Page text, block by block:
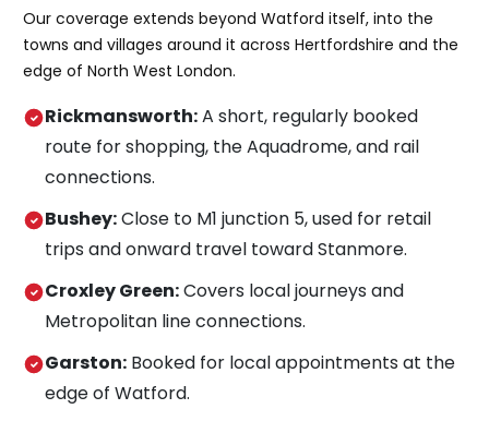
Our coverage extends beyond Watford itself, into the
towns and villages around it across Hertfordshire and the
edge of North West London.
Rickmansworth:A short, regularly booked
route for shopping, the Aquadrome, and rail
connections.
Bushey:Close to M1 junction 5, used for retail
trips and onward travel toward Stanmore.
Croxley Green:Covers local journeys and
Metropolitan line connections.
Garston:Booked for local appointments at the
edge of Watford.